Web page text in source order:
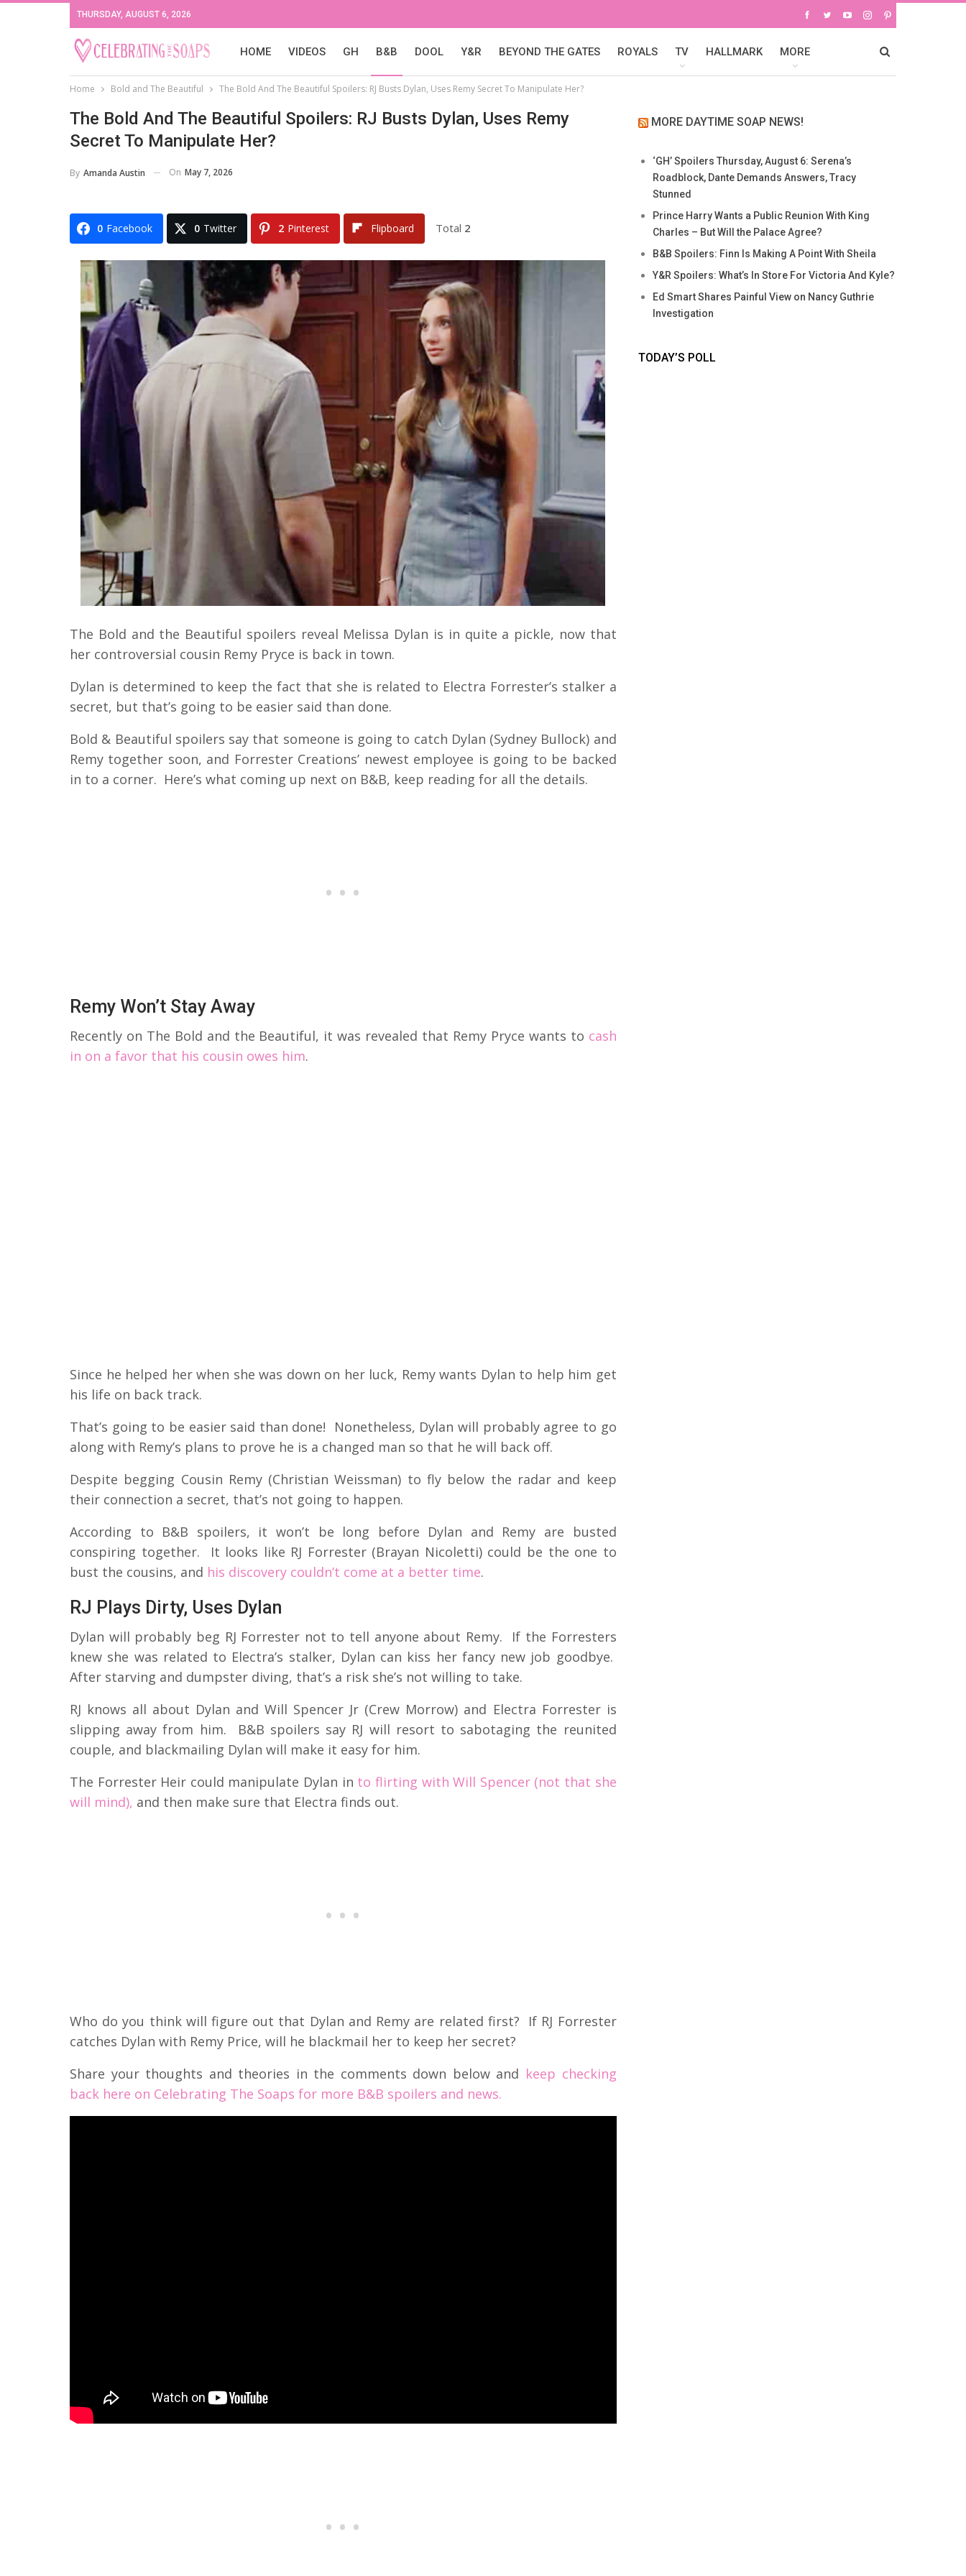
THURSDAY, AUGUST 6, 2026
HOME VIDEOS GH B&B DOOL Y&R BEYOND THE GATES ROYALS TV HALLMARK MORE
Home Bold and The Beautiful The Bold And The Beautiful Spoilers: RJ Busts Dylan, Uses Remy Secret To Manipulate Her?
The Bold And The Beautiful Spoilers: RJ Busts Dylan, Uses Remy
Secret To Manipulate Her?
By Amanda Austin On May 7, 2026
0 Facebook 0 Twitter 2 Pinterest Flipboard Total 2
The Bold and the Beautiful spoilers reveal Melissa Dylan is in quite a pickle, now that
her controversial cousin Remy Pryce is back in town.
Dylan is determined to keep the fact that she is related to Electra Forrester’s stalker a
secret, but that’s going to be easier said than done.
Bold & Beautiful spoilers say that someone is going to catch Dylan (Sydney Bullock) and
Remy together soon, and Forrester Creations’ newest employee is going to be backed
in to a corner. Here’s what coming up next on B&B, keep reading for all the details.
Remy Won’t Stay Away
Recently on The Bold and the Beautiful, it was revealed that Remy Pryce wants to cash
in on a favor that his cousin owes him.
Since he helped her when she was down on her luck, Remy wants Dylan to help him get
his life on back track.
That’s going to be easier said than done! Nonetheless, Dylan will probably agree to go
along with Remy’s plans to prove he is a changed man so that he will back off.
Despite begging Cousin Remy (Christian Weissman) to fly below the radar and keep
their connection a secret, that’s not going to happen.
According to B&B spoilers, it won’t be long before Dylan and Remy are busted
conspiring together. It looks like RJ Forrester (Brayan Nicoletti) could be the one to
bust the cousins, and his discovery couldn’t come at a better time.
RJ Plays Dirty, Uses Dylan
Dylan will probably beg RJ Forrester not to tell anyone about Remy. If the Forresters
knew she was related to Electra’s stalker, Dylan can kiss her fancy new job goodbye.
After starving and dumpster diving, that’s a risk she’s not willing to take.
RJ knows all about Dylan and Will Spencer Jr (Crew Morrow) and Electra Forrester is
slipping away from him. B&B spoilers say RJ will resort to sabotaging the reunited
couple, and blackmailing Dylan will make it easy for him.
The Forrester Heir could manipulate Dylan in to flirting with Will Spencer (not that she
will mind), and then make sure that Electra finds out.
Who do you think will figure out that Dylan and Remy are related first? If RJ Forrester
catches Dylan with Remy Price, will he blackmail her to keep her secret?
Share your thoughts and theories in the comments down below and keep checking
back here on Celebrating The Soaps for more B&B spoilers and news.
MORE DAYTIME SOAP NEWS!
‘GH’ Spoilers Thursday, August 6: Serena’s
Roadblock, Dante Demands Answers, Tracy
Stunned
Prince Harry Wants a Public Reunion With King
Charles – But Will the Palace Agree?
B&B Spoilers: Finn Is Making A Point With Sheila
Y&R Spoilers: What’s In Store For Victoria And Kyle?
Ed Smart Shares Painful View on Nancy Guthrie
Investigation
TODAY’S POLL